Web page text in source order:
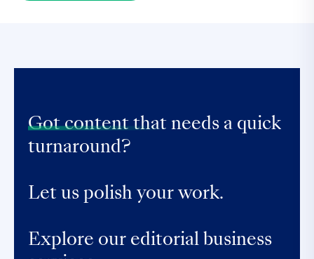
Got content that needs a quick
turnaround?
Let us polish your work.
Explore our editorial business